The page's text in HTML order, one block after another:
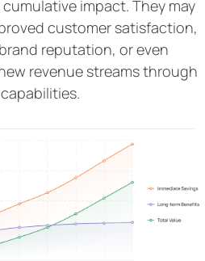
impact. They may
customer satisfaction,
reputation, or even
revenue streams through